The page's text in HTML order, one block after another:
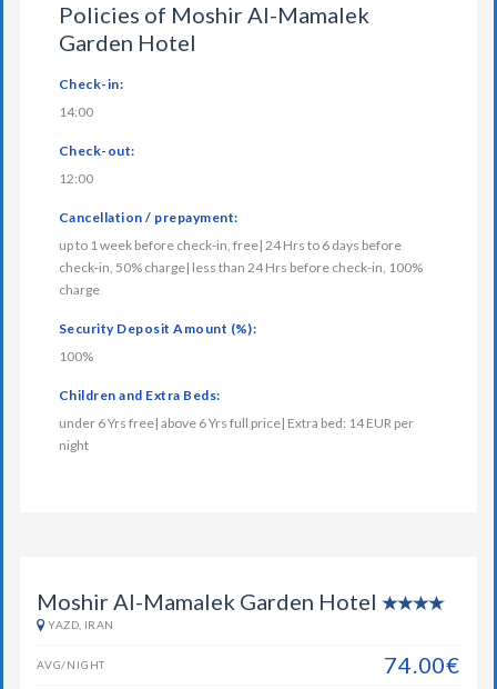
Policies of Moshir Al-Mamalek
Garden Hotel
Check-in:
14:00
Check-out:
12:00
Cancellation / prepayment:
up to 1 week before check-in, free| 24 Hrs to 6 days before
check-in, 50% charge| less than 24 Hrs before check-in, 100%
charge
Security Deposit Amount (%):
100%
Children and Extra Beds:
under 6 Yrs free| above 6 Yrs full price| Extra bed: 14 EUR per
night
Moshir Al-Mamalek Garden Hotel
YAZD, IRAN
AVG/NIGHT 74.00€